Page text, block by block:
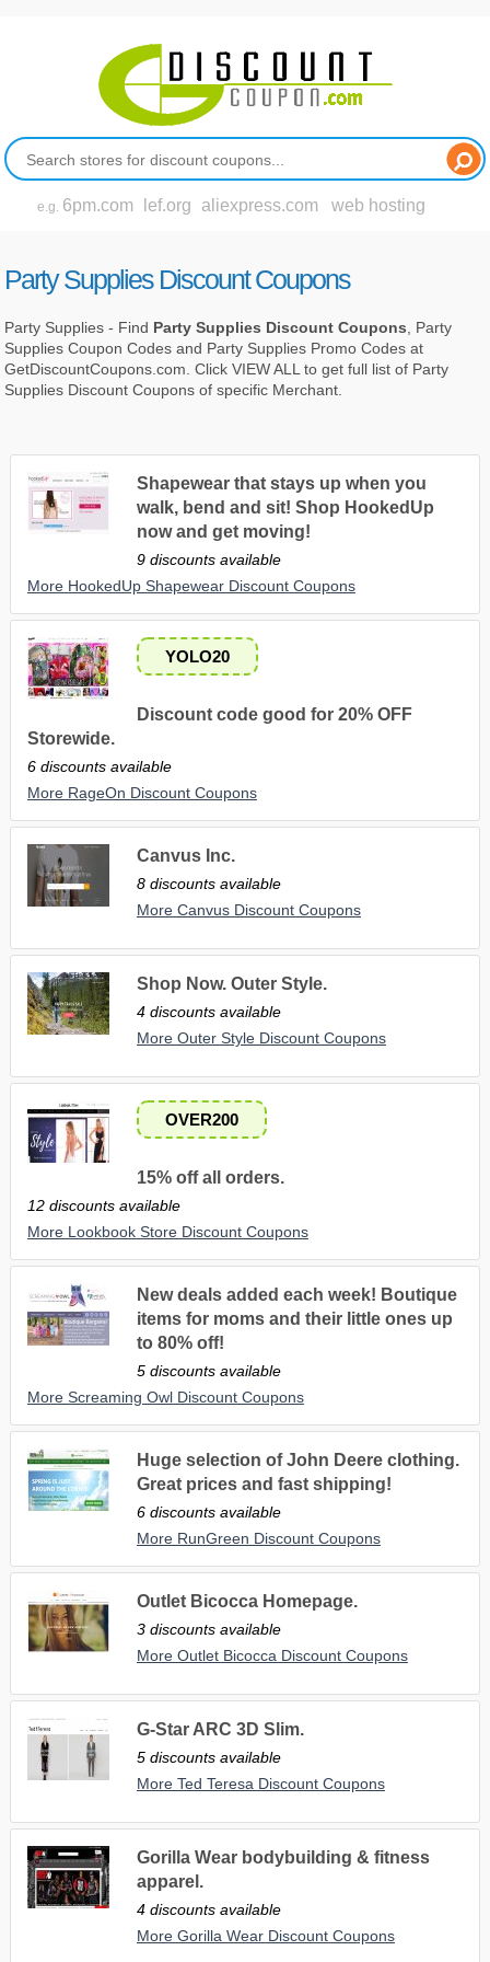
e.g. 6pm.com lef.org aliexpress.com web hosting
Party Supplies Discount Coupons
Party Supplies - Find Party Supplies Discount Coupons , Party
Supplies Coupon Codes and Party Supplies Promo Codes at
GetDiscountCoupons.com. Click VIEW ALL to get full list of Party
Supplies Discount Coupons of specific Merchant.
Shapewear that stays up when you
walk, bend and sit! Shop HookedUp
now and get moving!
9 discounts available
More HookedUp Shapewear Discount Coupons
YOLO20
Discount code good for 20% OFF
Storewide.
6 discounts available
More RageOn Discount Coupons
Canvus Inc.
8 discounts available
More Canvus Discount Coupons
Shop Now. Outer Style.
4 discounts available
More Outer Style Discount Coupons
OVER200
15% off all orders.
12 discounts available
More Lookbook Store Discount Coupons
New deals added each week! Boutique
items for moms and their little ones up
to 80% off!
5 discounts available
More Screaming Owl Discount Coupons
Huge selection of John Deere clothing.
Great prices and fast shipping!
6 discounts available
More RunGreen Discount Coupons
Outlet Bicocca Homepage.
3 discounts available
More Outlet Bicocca Discount Coupons
G-Star ARC 3D Slim.
5 discounts available
More Ted Teresa Discount Coupons
Gorilla Wear bodybuilding & fitness
apparel.
4 discounts available
More Gorilla Wear Discount Coupons